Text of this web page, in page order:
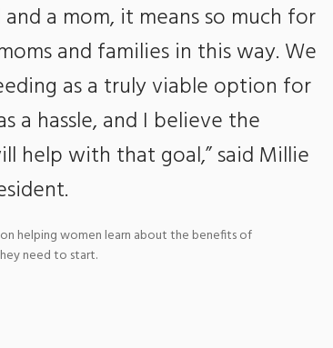
a mom, it means so much for
and families in this way. We
as a truly viable option for
a hassle, and I believe the
help with that goal,” said Millie
helping women learn about the benefits of
need to start.